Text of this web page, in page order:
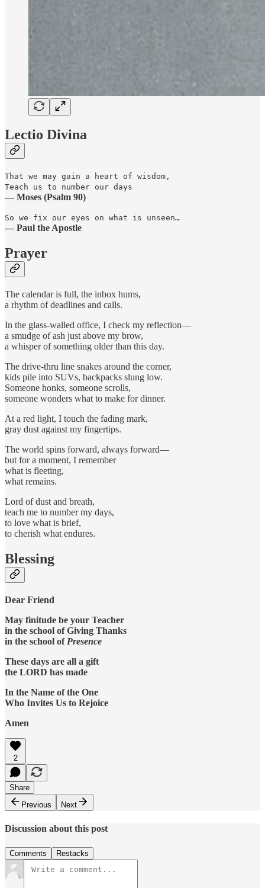
Lectio Divina
That we may gain a heart of wisdom,
Teach us to number our days
— Moses (Psalm 90)
So we fix our eyes on what is unseen…
— Paul the Apostle
Prayer
The calendar is full, the inbox hums,
a rhythm of deadlines and calls.
In the glass-walled office, I check my reflection—
a smudge of ash just above my brow,
a whisper of something older than this day.
The drive-thru line snakes around the corner,
kids pile into SUVs, backpacks slung low.
Someone honks, someone scrolls,
someone wonders what to make for dinner.
At a red light, I touch the fading mark,
gray dust against my fingertips.
The world spins forward, always forward—
but for a moment, I remember
what is fleeting,
what remains.
Lord of dust and breath,
teach me to number my days,
to love what is brief,
to cherish what endures.
Blessing
Dear Friend
May finitude be your Teacher
in the school of Giving Thanks
in the school of Presence
These days are all a gift
the LORD has made
In the Name of the One
Who Invites Us to Rejoice
Amen
2
Share
Previous
Next
Discussion about this post
Comments Restacks